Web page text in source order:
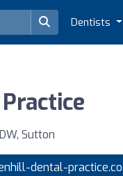
Dentists
Sutton
dental-